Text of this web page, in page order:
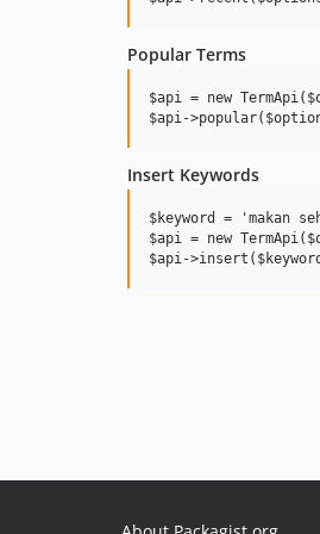
Popular Terms
$api = new
Insert Keywords
$keyword = 'makan
$api = new